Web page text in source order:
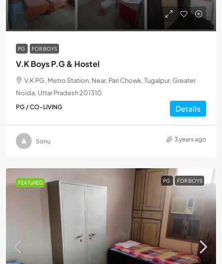
₹7,000
PG FOR BOYS
V.K Boys P.G & Hostel
V.K PG, Metro Station, Near, Pari Chowk, Tugalpur, Greater
Noida, Uttar Pradesh 201310
PG / CO-LIVING Details
Sonu 3 years ago
FEATURED PG FOR BOYS